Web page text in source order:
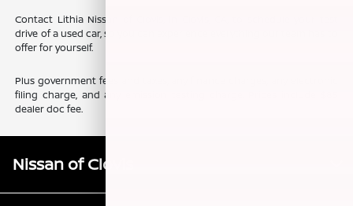
Contact Lithia Nissan of Clovis, in Clovis, CA, to schedule your test
drive of a used car, so you can experience everything our team has to
offer for yourself.
Plus government fees and taxes, any finance charges, any electronic
filing charge, and any emission testing charge. Prices include $85
dealer doc fee.
Nissan of Clovis